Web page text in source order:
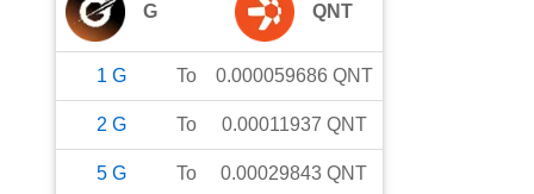
G QNT
1 G To 0.000059686 QNT
2 G To 0.00011937 QNT
5 G To 0.00029843 QNT